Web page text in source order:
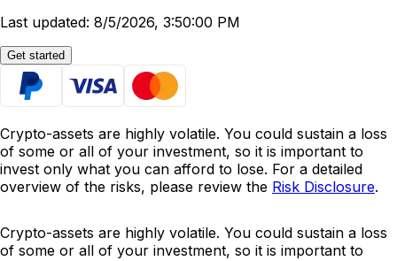
Last updated: 8/5/2026, 3:50:00 PM
Get started
Crypto-assets are highly volatile. You could sustain a loss
of some or all of your investment, so it is important to
invest only what you can afford to lose. For a detailed
overview of the risks, please review the Risk Disclosure.
Crypto-assets are highly volatile. You could sustain a loss
of some or all of your investment, so it is important to